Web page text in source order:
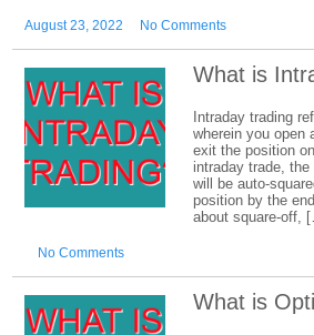
August 23, 2022 No Comments
What is
Intraday trading
wherein you open
exit the position
intraday trade,
will be auto-
position by the
about square-off,
No Comments
What is